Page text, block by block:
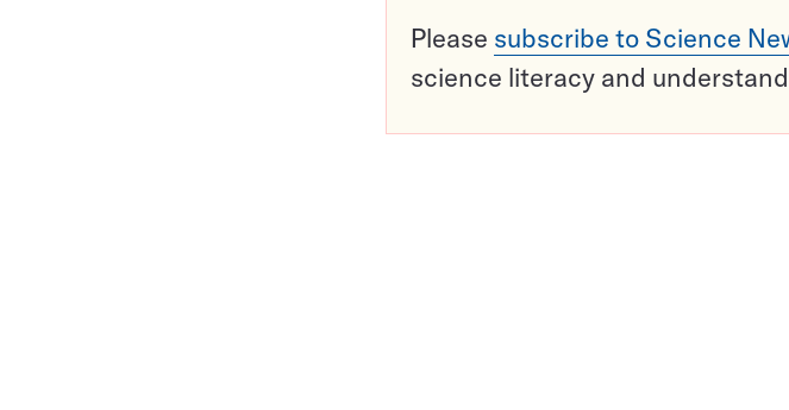
Please subscribe to Science
science literacy and